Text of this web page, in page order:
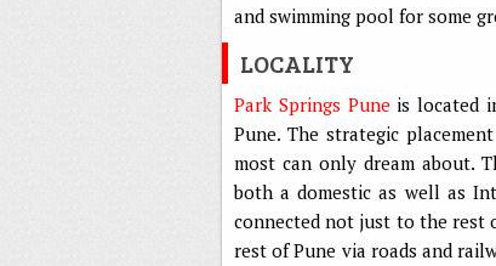
and swimming pool for some
LOCALITY
Park Springs Pune is located
Pune. The strategic
most can only dream about.
both a domestic as well as
connected not just to the rest
rest of Pune via roads and